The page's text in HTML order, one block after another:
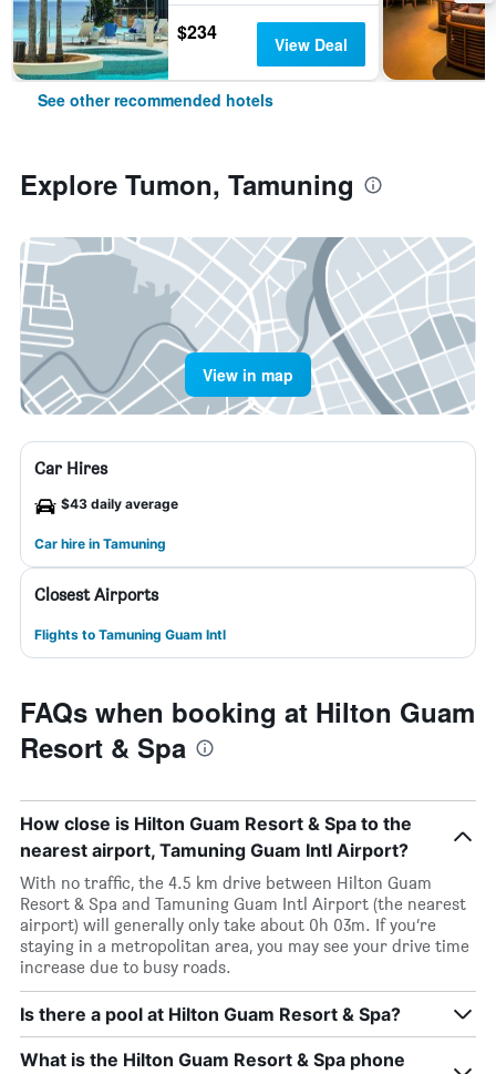
$234 View Deal
See other recommended hotels
Explore Tumon, Tamuning
View in map
Car Hires
$43 daily average
Car hire in Tamuning
Closest Airports
Flights to Tamuning Guam Intl
FAQs when booking at Hilton Guam
Resort & Spa
How close is Hilton Guam Resort & Spa to the
nearest airport, Tamuning Guam Intl Airport?
With no traffic, the 4.5 km drive between Hilton Guam
Resort & Spa and Tamuning Guam Intl Airport (the nearest
airport) will generally only take about 0h 03m. If you’re
staying in a metropolitan area, you may see your drive time
increase due to busy roads.
Is there a pool at Hilton Guam Resort & Spa?
What is the Hilton Guam Resort & Spa phone